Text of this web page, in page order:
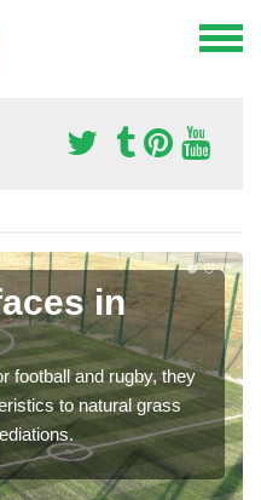
in
football and rugby, they
to natural grass